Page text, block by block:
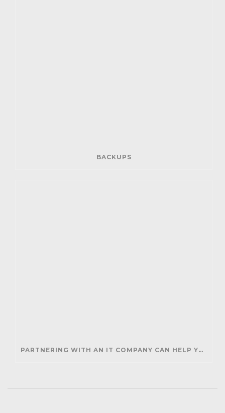
BACKUPS
PARTNERING WITH AN IT COMPANY CAN HELP YOUR BUSINESS SAVE MONEY AND GENERATE REVENUE